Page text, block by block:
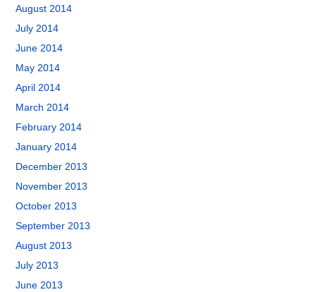
August 2014
July 2014
June 2014
May 2014
April 2014
March 2014
February 2014
January 2014
December 2013
November 2013
October 2013
September 2013
August 2013
July 2013
June 2013